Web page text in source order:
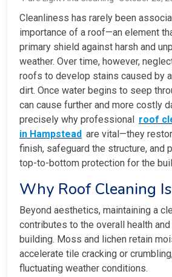
Cleanliness has rarely been
importance of a roof—an element
primary shield against harsh and
weather. Over time, however,
roofs to develop stains caused by
dirt. Once water begins to seep
can cause further and more costly
precisely why professional roof
in Hampstead are vital—they
finish, safeguard the structure, and
top-to-bottom protection for the
Why Roof Cleaning
Beyond aesthetics, maintaining a
contributes to the overall health
building. Moss and lichen retain
accelerate tile cracking or
fluctuating weather conditions.